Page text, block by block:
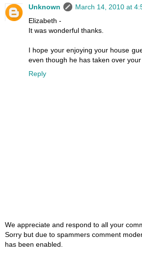
Unknown
March 14, 2010 at
Elizabeth -
It was wonderful thanks.
I hope your enjoying your house
even though he has taken over
Reply
We appreciate and respond to all your
Sorry but due to spammers comment
has been enabled.